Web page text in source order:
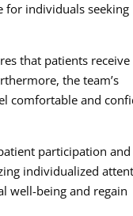
for individuals seeking
that patients
the team’s
comfortable and
participation and
individualized
well-being and regain